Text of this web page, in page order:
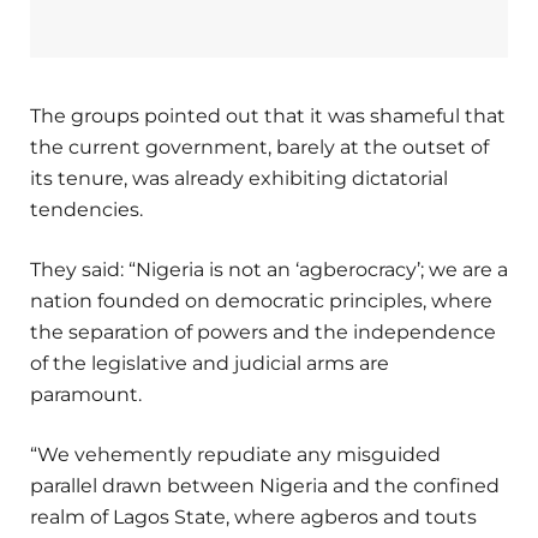
The groups pointed out that it was shameful that
the current government, barely at the outset of
its tenure, was already exhibiting dictatorial
tendencies.
They said: “Nigeria is not an ‘agberocracy’; we are a
nation founded on democratic principles, where
the separation of powers and the independence
of the legislative and judicial arms are
paramount.
“We vehemently repudiate any misguided
parallel drawn between Nigeria and the confined
realm of Lagos State, where agberos and touts